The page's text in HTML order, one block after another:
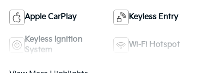
Apple CarPlay Keyless Entry
Keyless Ignition
System
Wi-Fi Hotspot